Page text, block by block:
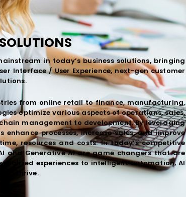
in today’s business solutions, bringing
Interface / User Experience, next-gen customer
from online retail to finance, manufacturing,
optimize various aspects of operations, sales,
management to development. By leveraging
processes, increase sales, and improve
resources and costs. In today’s competitive
and Generative AI are game changers that are
experiences to intelligent automation, AI
to thrive.